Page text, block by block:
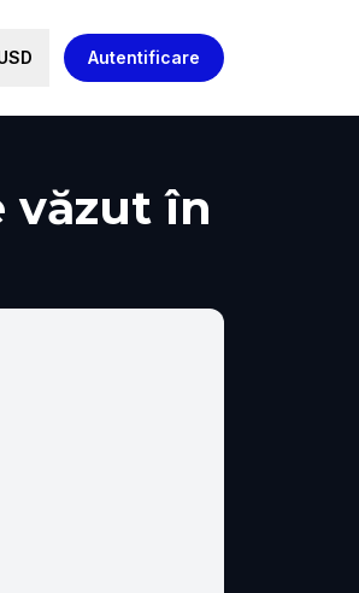
Autentificare
văzut în